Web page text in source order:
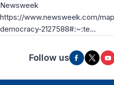
Newsweek
https://www.newsweek.com/
democracy-2127588#:~:te…
Follow us